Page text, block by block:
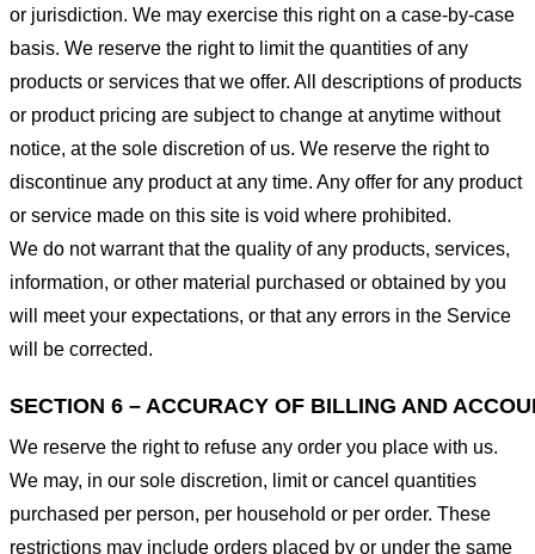
or jurisdiction. We may exercise this right on a case-by-case
basis. We reserve the right to limit the quantities of any
products or services that we offer. All descriptions of products
or product pricing are subject to change at anytime without
notice, at the sole discretion of us. We reserve the right to
discontinue any product at any time. Any offer for any product
or service made on this site is void where prohibited.
We do not warrant that the quality of any products, services,
information, or other material purchased or obtained by you
will meet your expectations, or that any errors in the Service
will be corrected.
SECTION 6 – ACCURACY OF BILLING AND
We reserve the right to refuse any order you place with us.
We may, in our sole discretion, limit or cancel quantities
purchased per person, per household or per order. These
restrictions may include orders placed by or under the same